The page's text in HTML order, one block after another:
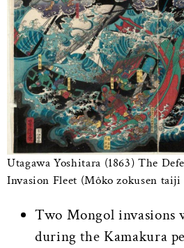
Utagawa Yoshitara (1863) The
Invasion Fleet (Môko zokusen
Two Mongol invasions
during the Kamakura